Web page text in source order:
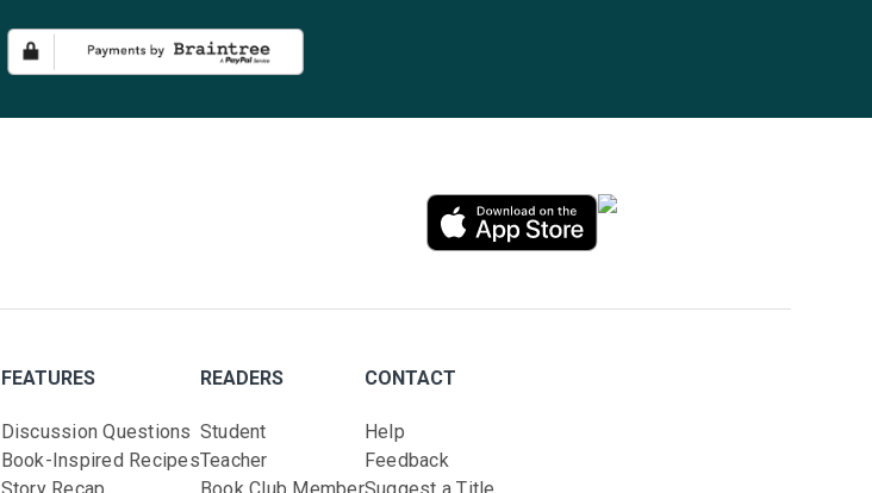
FEATURES
Discussion Questions
Book-Inspired Recipes
READERS
Student
Teacher
CONTACT
Help
Feedback